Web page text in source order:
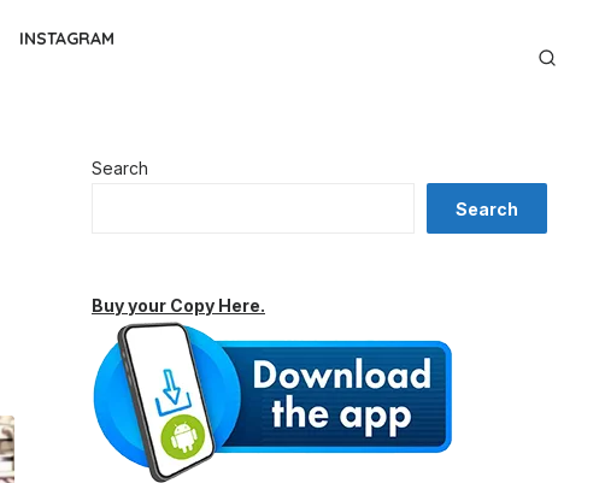
INSTAGRAM
Search
Search
Buy your Copy Here.